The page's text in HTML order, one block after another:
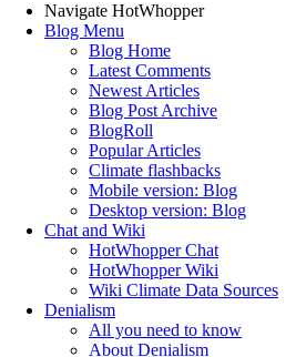
Navigate HotWhopper
Blog Menu
Blog Home
Latest Comments
Newest Articles
Blog Post Archive
BlogRoll
Popular Articles
Climate flashbacks
Mobile version: Blog
Desktop version: Blog
Chat and Wiki
HotWhopper Chat
HotWhopper Wiki
Wiki Climate Data Sources
Denialism
All you need to know
About Denialism